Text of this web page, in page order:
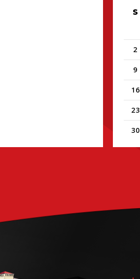
S
2
9
16
23
30